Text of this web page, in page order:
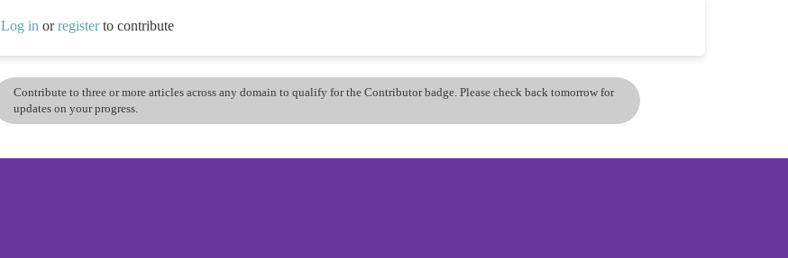
Log in orregisterto contribute
Contribute to three or more articles across any domain to qualify for the Contributor badge. Please check back tomorrow for
updates on your progress.